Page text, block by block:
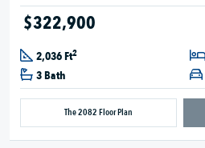
$322,900
2,036 Ft2
3 Bath
The 2082 Floor Plan